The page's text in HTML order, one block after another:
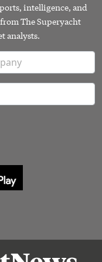
intelligence, and
The Superyacht
analysts.